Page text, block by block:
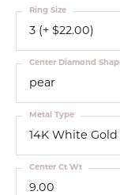
3 (+ $22.00)
Ring Size
pear
Center Diamond
14K White Gold
Metal Type
9.00
Center Ct Wt